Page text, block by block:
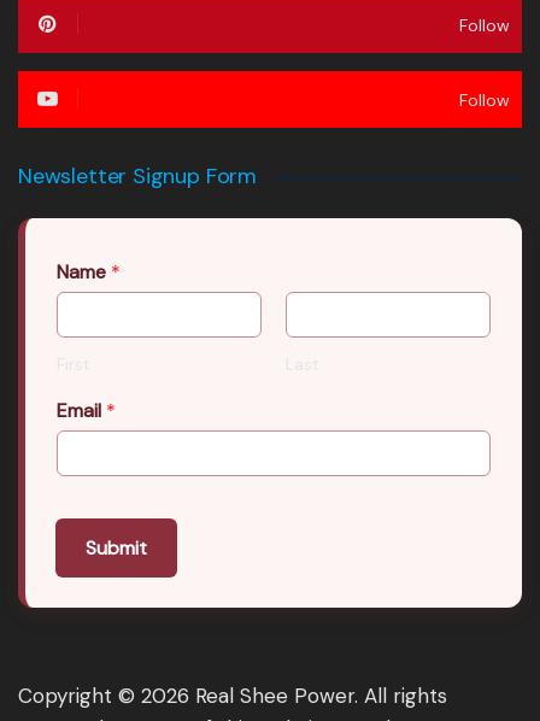
Follow
Follow
Newsletter Signup Form
Name *
First Last
Email *
Submit
Copyright © 2026 Real Shee Power. All rights